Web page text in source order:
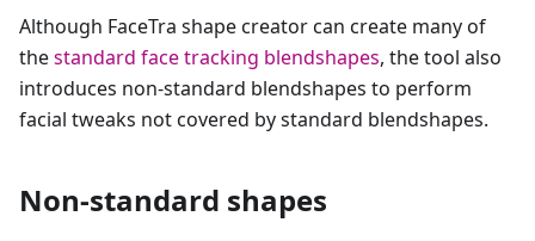
Although FaceTra shape creator can create many of
thestandard face tracking blendshapes, the tool also
introduces non-standard blendshapes to perform
facial tweaks not covered by standard blendshapes.
Non-standard shapes